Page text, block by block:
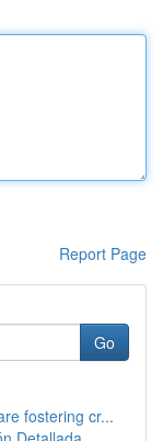
Report Page
Go
fostering cr...